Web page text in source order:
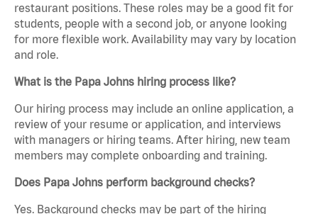
restaurant positions. These roles may be a good fit for
students, people with a second job, or anyone looking
for more flexible work. Availability may vary by location
and role.
What is the Papa Johns hiring process like?
Our hiring process may include an online application, a
review of your resume or application, and interviews
with managers or hiring teams. After hiring, new team
members may complete onboarding and training.
Does Papa Johns perform background checks?
Yes. Background checks may be part of the hiring